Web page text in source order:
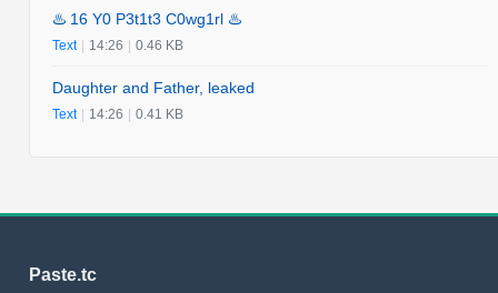
♨️ 16 Y0 P3t1t3 C0wg1rl ♨️
Text | 14:26 | 0.46 KB
Daughter and Father, leaked
Text | 14:26 | 0.41 KB
Paste.tc